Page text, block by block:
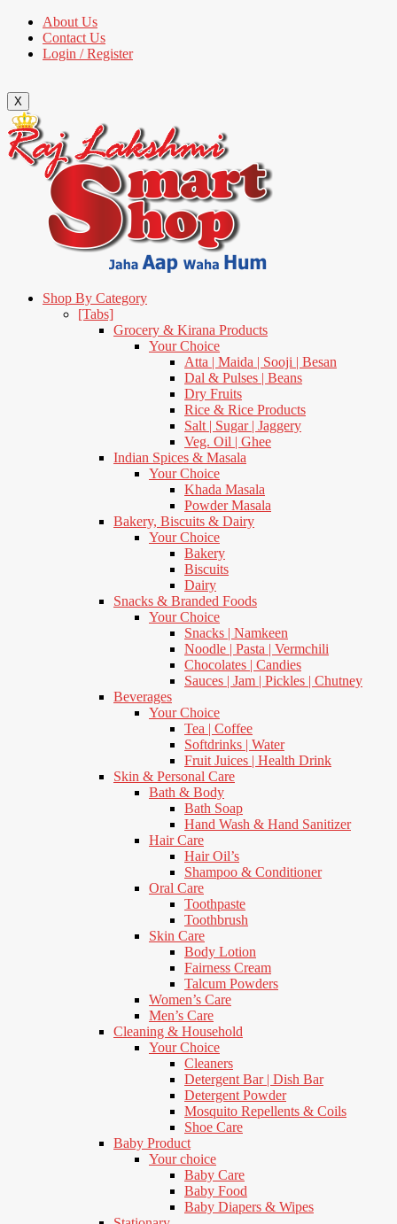
About Us
Contact Us
Login / Register
X
Shop By Category
[Tabs]
Grocery & Kirana Products
Your Choice
Atta | Maida | Sooji | Besan
Dal & Pulses | Beans
Dry Fruits
Rice & Rice Products
Salt | Sugar | Jaggery
Veg. Oil | Ghee
Indian Spices & Masala
Your Choice
Khada Masala
Powder Masala
Bakery, Biscuits & Dairy
Your Choice
Bakery
Biscuits
Dairy
Snacks & Branded Foods
Your Choice
Snacks | Namkeen
Noodle | Pasta | Vermchili
Chocolates | Candies
Sauces | Jam | Pickles | Chutney
Beverages
Your Choice
Tea | Coffee
Softdrinks | Water
Fruit Juices | Health Drink
Skin & Personal Care
Bath & Body
Bath Soap
Hand Wash & Hand Sanitizer
Hair Care
Hair Oil’s
Shampoo & Conditioner
Oral Care
Toothpaste
Toothbrush
Skin Care
Body Lotion
Fairness Cream
Talcum Powders
Women’s Care
Men’s Care
Cleaning & Household
Your Choice
Cleaners
Detergent Bar | Dish Bar
Detergent Powder
Mosquito Repellents & Coils
Shoe Care
Baby Product
Your choice
Baby Care
Baby Food
Baby Diapers & Wipes